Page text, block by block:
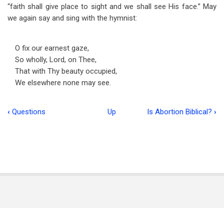
“faith shall give place to sight and we shall see His face.” May
we again say and sing with the hymnist:
O fix our earnest gaze,
So wholly, Lord, on Thee,
That with Thy beauty occupied,
We elsewhere none may see.
Book
for
‹ Questions Up Is Abortion Biblical? ›